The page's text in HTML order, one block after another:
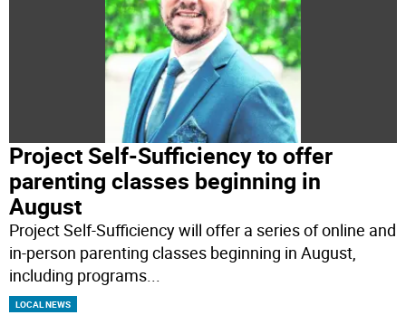
Project Self-Sufficiency to offer
parenting classes beginning in
August
Project Self-Sufficiency will offer a series of online and
in-person parenting classes beginning in August,
including programs...
LOCAL NEWS